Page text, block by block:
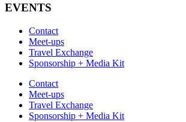
EVENTS
Contact
Meet-ups
Travel Exchange
Sponsorship + Media Kit
Contact
Meet-ups
Travel Exchange
Sponsorship + Media Kit